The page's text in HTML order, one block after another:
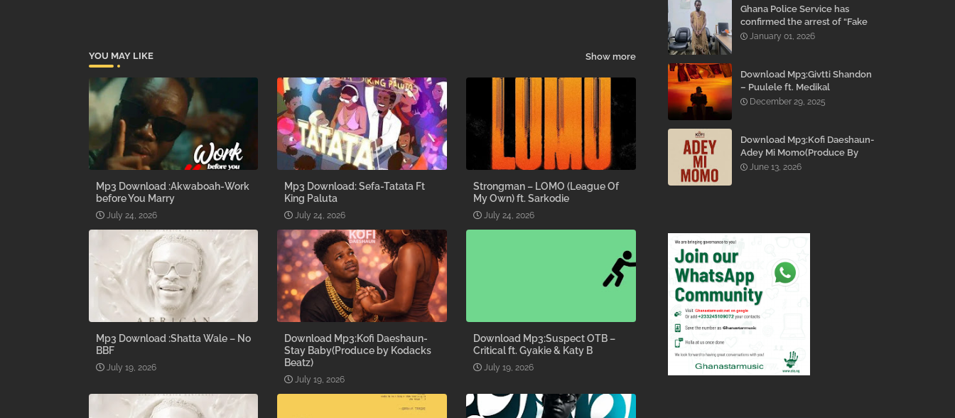
YOU MAY LIKE Show more
Mp3 Download :Akwaboah-Work
before You Marry
July 24, 2026
Mp3 Download: Sefa-Tatata Ft
King Paluta
July 24, 2026
Strongman – LOMO (League Of
My Own) ft. Sarkodie
July 24, 2026
Mp3 Download :Shatta Wale – No
BBF
July 19, 2026
Download Mp3:Kofi Daeshaun-
Stay Baby(Produce by Kodacks
Beatz)
July 19, 2026
Download Mp3:Suspect OTB –
Critical ft. Gyakie & Katy B
July 19, 2026
Ghana Police Service has
confirmed the arrest of “Fake
Prophet” Evans Eshun,
January 01, 2026
Download Mp3:Givtti Shandon
– Puulele ft. Medikal
December 29, 2025
Download Mp3:Kofi Daeshaun-
Adey Mi Momo(Produce By
Kodacks Beatz)
June 13, 2026